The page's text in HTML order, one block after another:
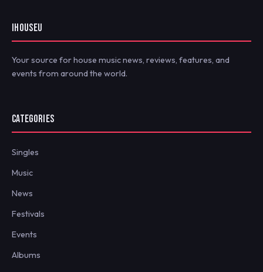
IHOUSEU
Your source for house music news, reviews, features, and
events from around the world.
CATEGORIES
Singles
Music
News
Festivals
Events
Albums